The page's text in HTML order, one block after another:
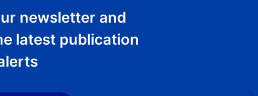
newsletter and
latest publication